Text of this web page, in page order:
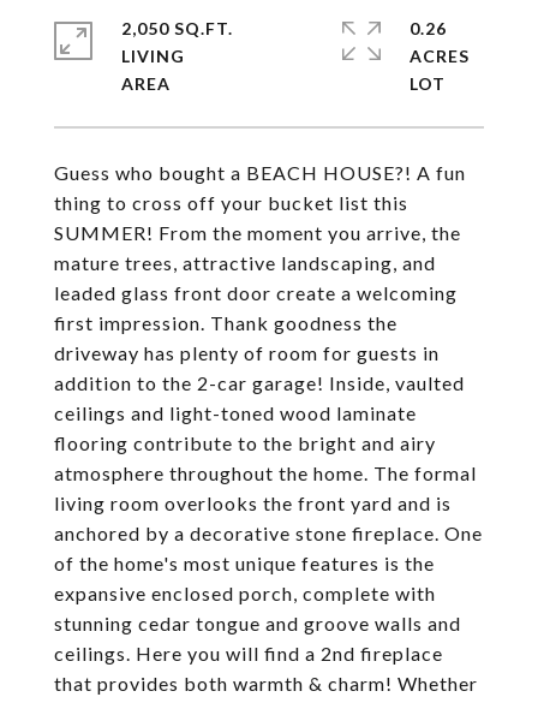
Guess who bought a BEACH HOUSE?! A fun
thing to cross off your bucket list this
SUMMER! From the moment you arrive, the
mature trees, attractive landscaping, and
leaded glass front door create a welcoming
first impression. Thank goodness the
driveway has plenty of room for guests in
addition to the 2-car garage! Inside, vaulted
ceilings and light-toned wood laminate
flooring contribute to the bright and airy
atmosphere throughout the home. The formal
living room overlooks the front yard and is
anchored by a decorative stone fireplace. One
of the home's most unique features is the
expansive enclosed porch, complete with
stunning cedar tongue and groove walls and
ceilings. Here you will find a 2nd fireplace
that provides both warmth & charm! Whether
2,050 SQ.FT.
LIVING
0.26
ACRES